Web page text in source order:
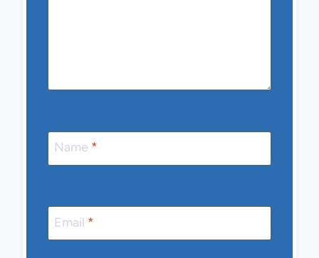
Name *
Email *